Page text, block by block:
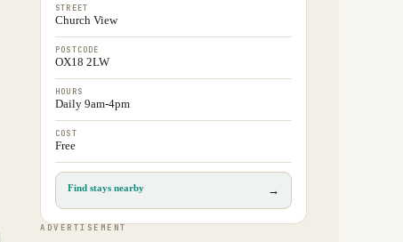
STREET
Church View
POSTCODE
OX18 2LW
HOURS
Daily 9am-4pm
COST
Free
Find stays nearby →
ADVERTISEMENT